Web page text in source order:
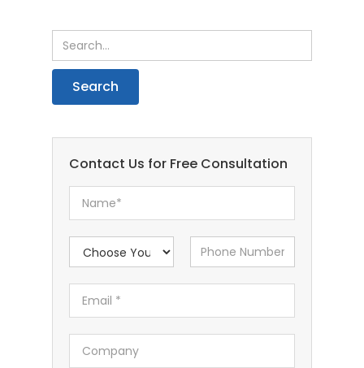
Contact Us for Free Consultation